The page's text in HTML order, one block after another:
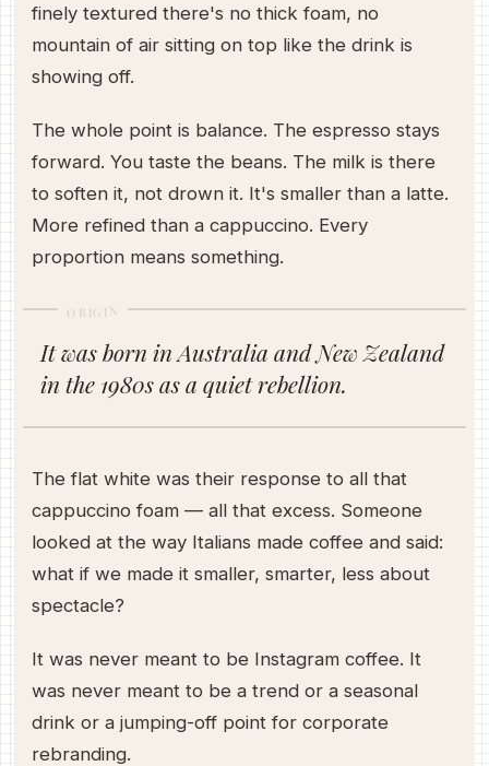
finely textured there's no thick foam, no
mountain of air sitting on top like the drink is
showing off.
The whole point is balance. The espresso stays
forward. You taste the beans. The milk is there
to soften it, not drown it. It's smaller than a latte.
More refined than a cappuccino. Every
proportion means something.
ORIGIN
It was born in Australia and New Zealand
in the 1980s as a quiet rebellion.
The flat white was their response to all that
cappuccino foam — all that excess. Someone
looked at the way Italians made coffee and said:
what if we made it smaller, smarter, less about
spectacle?
It was never meant to be Instagram coffee. It
was never meant to be a trend or a seasonal
drink or a jumping-off point for corporate
rebranding.